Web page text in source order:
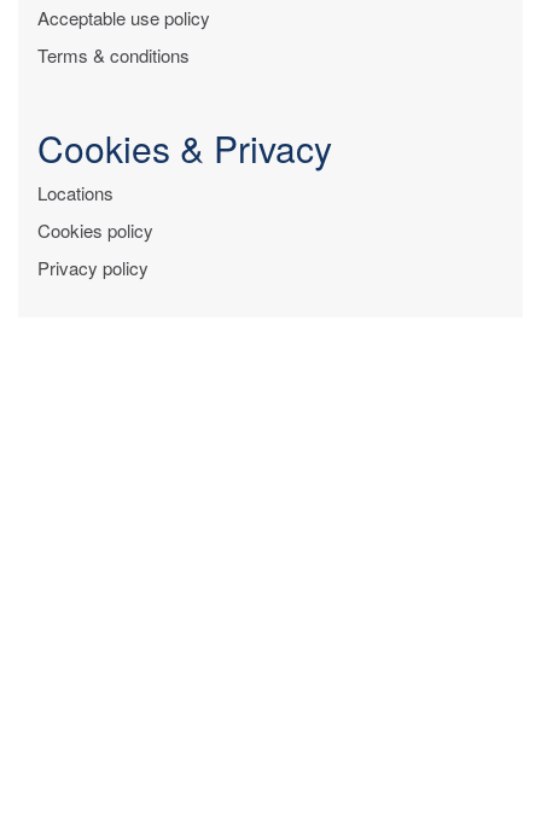
Acceptable use policy
Terms & conditions
Cookies & Privacy
Locations
Cookies policy
Privacy policy